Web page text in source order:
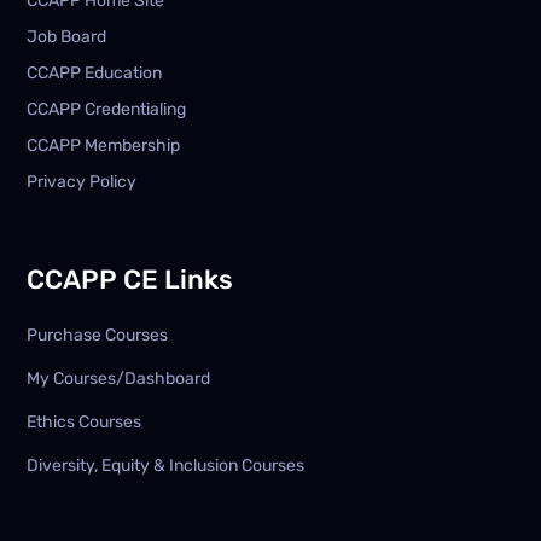
Job Board
CCAPP Education
CCAPP Credentialing
CCAPP Membership
Privacy Policy
CCAPP CE Links
Purchase Courses
My Courses/Dashboard
Ethics Courses
Diversity, Equity & Inclusion Courses